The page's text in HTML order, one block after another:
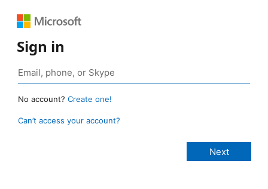
Sign in
No account? Create one!
Can’t access your account?